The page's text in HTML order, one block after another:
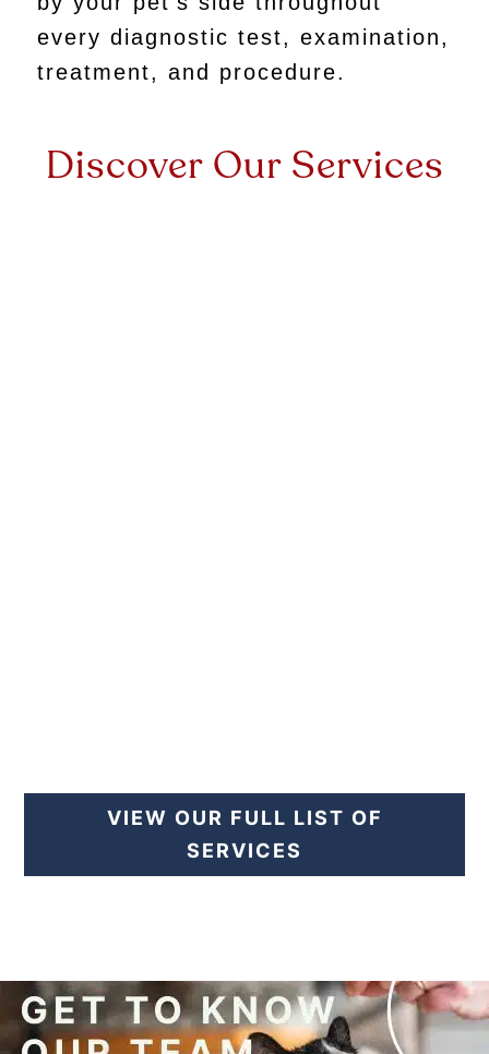
every diagnostic test, examination,
treatment, and procedure.
Discover Our Services
VIEW OUR FULL LIST OF
SERVICES